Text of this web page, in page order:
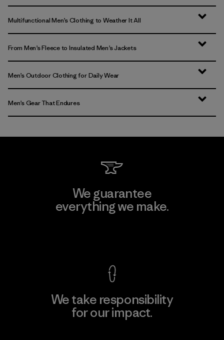
Multifunctional Men’s Clothing to Weather It All
From Men’s Fleece to Insulated Men’s Jackets
Men’s Outdoor Clothing for Daily Wear
Men’s Gear That Endures
We guarantee
everything we make.
We take responsibility
for our impact.